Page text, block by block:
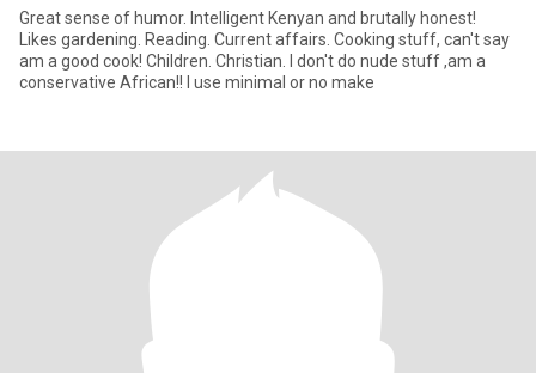
Great sense of humor. Intelligent Kenyan and brutally honest!
Likes gardening. Reading. Current affairs. Cooking stuff, can't say
am a good cook! Children. Christian. I don't do nude stuff ,am a
conservative African!! I use minimal or no make